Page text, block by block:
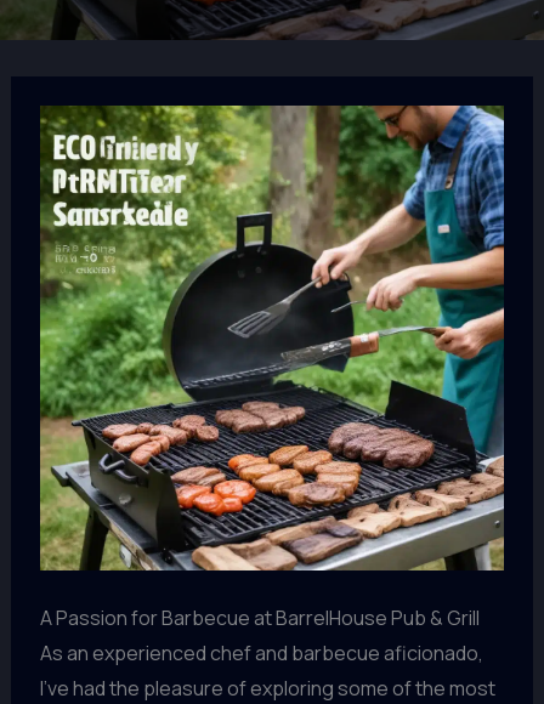
A Passion for Barbecue at BarrelHouse Pub & Grill
As an experienced chef and barbecue aficionado,
I’ve had the pleasure of exploring some of the most